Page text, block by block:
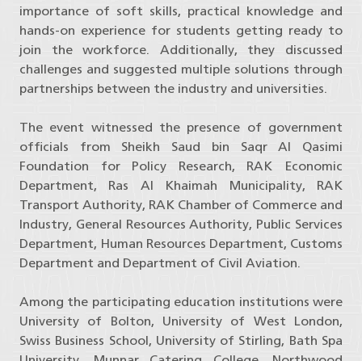
importance of soft skills, practical knowledge and
hands-on experience for students getting ready to
join the workforce. Additionally, they discussed
challenges and suggested multiple solutions through
partnerships between the industry and universities.
The event witnessed the presence of government
officials from Sheikh Saud bin Saqr Al Qasimi
Foundation for Policy Research, RAK Economic
Department, Ras Al Khaimah Municipality, RAK
Transport Authority, RAK Chamber of Commerce and
Industry, General Resources Authority, Public Services
Department, Human Resources Department, Customs
Department and Department of Civil Aviation.
Among the participating education institutions were
University of Bolton, University of West London,
Swiss Business School, University of Stirling, Bath Spa